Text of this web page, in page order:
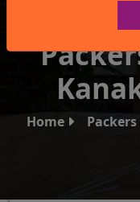
IBA
Home